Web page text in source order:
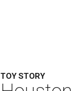
TOY STORY